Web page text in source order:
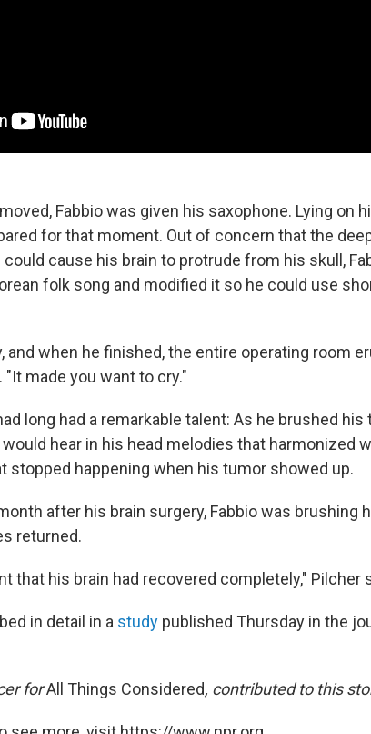
Fabbio was given his saxophone. Lying on
for that moment. Out of concern that the
cause his brain to protrude from his skull,
folk song and modified it so he could use
and when he finished, the entire operating room
"It made you want to cry."
long had a remarkable talent: As he brushed his
hear in his head melodies that harmonized
stopped happening when his tumor showed up.
after his brain surgery, Fabbio was brushing
returned.
that his brain had recovered completely," Pilcher
in detail in a study published Thursday in the
forAll Things Considered, contributed to this